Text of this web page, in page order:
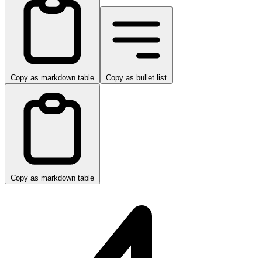
Copy as markdown table Copy as bullet list
Copy as markdown table